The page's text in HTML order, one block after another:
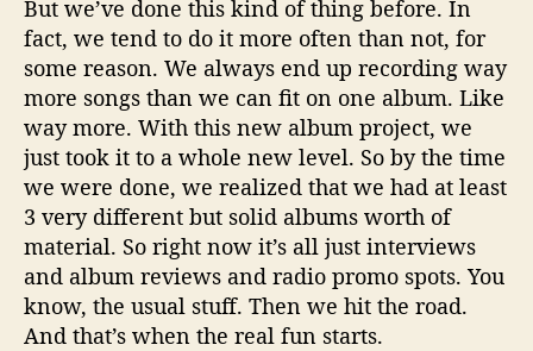
But we’ve done this kind of thing before. In
fact, we tend to do it more often than not, for
some reason. We always end up recording way
more songs than we can fit on one album. Like
way more. With this new album project, we
just took it to a whole new level. So by the time
we were done, we realized that we had at least
3 very different but solid albums worth of
material. So right now it’s all just interviews
and album reviews and radio promo spots. You
know, the usual stuff. Then we hit the road.
And that’s when the real fun starts.